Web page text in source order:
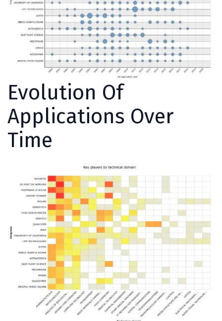
Evolution Of
Applications Over
Time